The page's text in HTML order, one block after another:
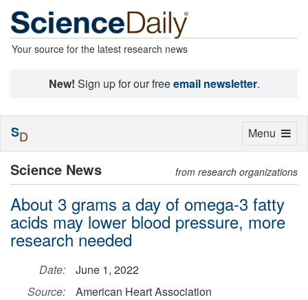
Your source for the latest research news
New! Sign up for our freeemail newsletter.
Science News from research organizations
About 3 grams a day of omega-3 fatty
acids may lower blood pressure, more
research needed
Date:
June 1, 2022
Source:
American Heart Association
Toggle
Menu
SD